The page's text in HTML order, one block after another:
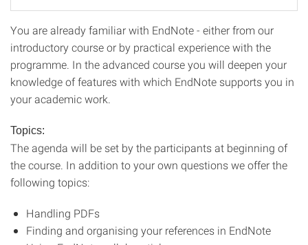
You are already familiar with EndNote - either from our
introductory course or by practical experience with the
programme. In the advanced course you will deepen your
knowledge of features with which EndNote supports you in
your academic work.
Topics:
The agenda will be set by the participants at beginning of
the course. In addition to your own questions we offer the
following topics:
Handling PDFs
Finding and organising your references in EndNote